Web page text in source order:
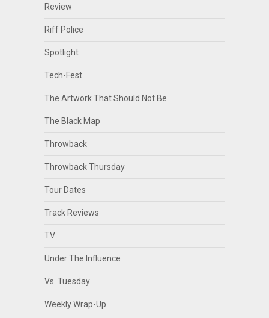
Review
Riff Police
Spotlight
Tech-Fest
The Artwork That Should Not Be
The Black Map
Throwback
Throwback Thursday
Tour Dates
Track Reviews
TV
Under The Influence
Vs. Tuesday
Weekly Wrap-Up